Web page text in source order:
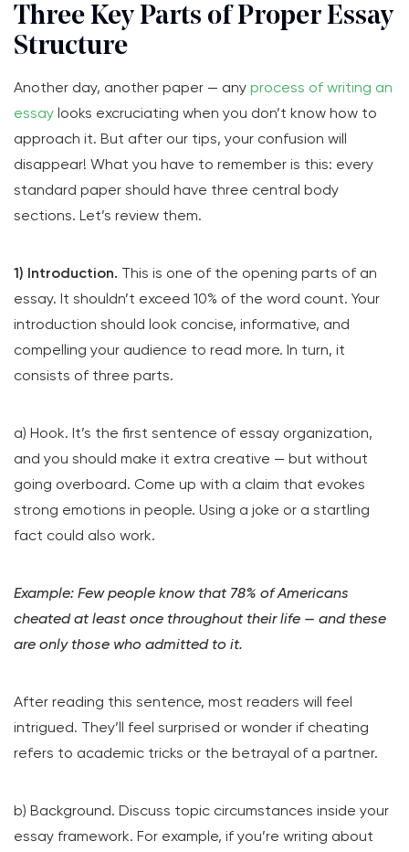
Three Key Parts of Proper Essay
Structure
Another day, another paper — any process of writing an
essay looks excruciating when you don’t know how to
approach it. But after our tips, your confusion will
disappear! What you have to remember is this: every
standard paper should have three central body
sections. Let’s review them.
1) Introduction. This is one of the opening parts of an
essay. It shouldn’t exceed 10% of the word count. Your
introduction should look concise, informative, and
compelling your audience to read more. In turn, it
consists of three parts.
a) Hook. It’s the first sentence of essay organization,
and you should make it extra creative — but without
going overboard. Come up with a claim that evokes
strong emotions in people. Using a joke or a startling
fact could also work.
Example: Few people know that 78% of Americans
cheated at least once throughout their life — and these
are only those who admitted to it.
After reading this sentence, most readers will feel
intrigued. They’ll feel surprised or wonder if cheating
refers to academic tricks or the betrayal of a partner.
b) Background. Discuss topic circumstances inside your
essay framework. For example, if you’re writing about